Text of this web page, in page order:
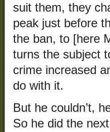
suit them, they
peak just before
the ban, to [here
turns the subject
crime increased
do with it.
But he couldn’t,
So he did the